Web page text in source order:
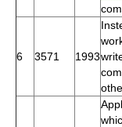
6 3571 1993